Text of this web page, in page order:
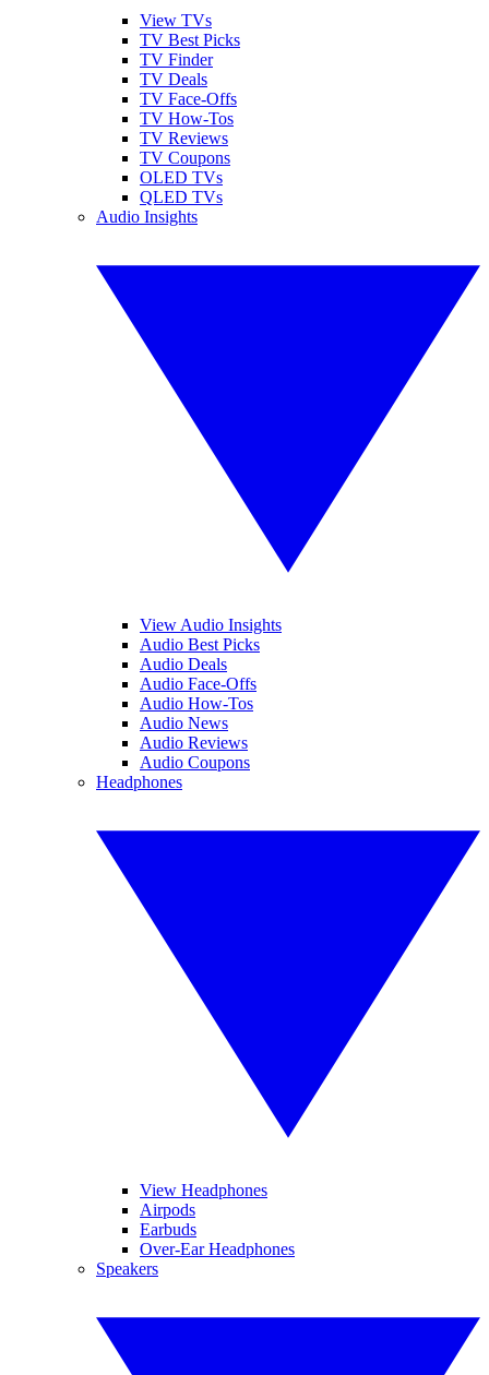
View TVs
TV Best Picks
TV Finder
TV Deals
TV Face-Offs
TV How-Tos
TV Reviews
TV Coupons
OLED TVs
QLED TVs
Audio Insights
View Audio Insights
Audio Best Picks
Audio Deals
Audio Face-Offs
Audio How-Tos
Audio News
Audio Reviews
Audio Coupons
Headphones
View Headphones
Airpods
Earbuds
Over-Ear Headphones
Speakers